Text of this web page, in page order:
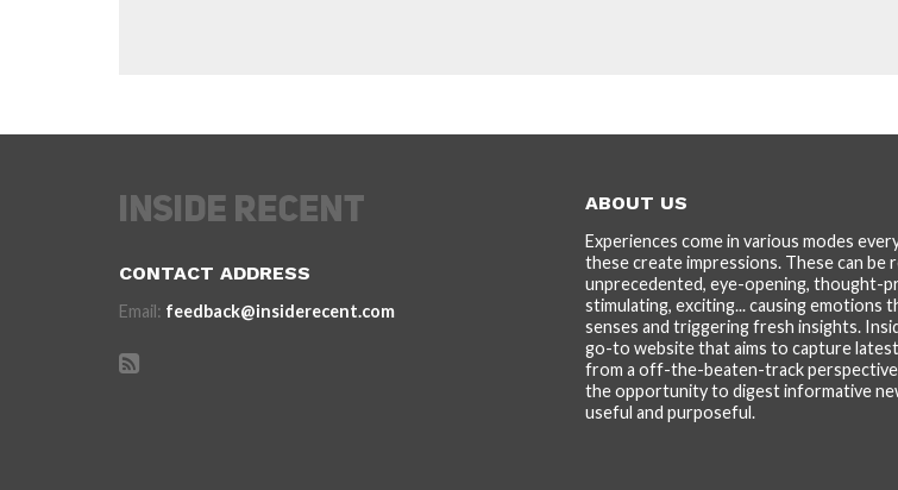
CONTACT ADDRESS
Email: feedback@insiderecent.com
ABOUT US
Experiences come in various modes
these create impressions. These can be
unprecedented, eye-opening, thought-
stimulating, exciting... causing emotions
senses and triggering fresh insights.
go-to website that aims to capture
from a off-the-beaten-track
the opportunity to digest informative
useful and purposeful.